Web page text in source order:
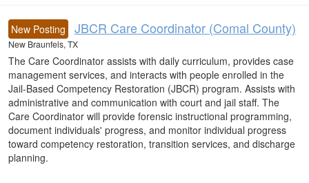
New Posting JBCR Care Coordinator (Comal County)
New Braunfels, TX
The Care Coordinator assists with daily curriculum, provides case
management services, and interacts with people enrolled in the
Jail-Based Competency Restoration (JBCR) program. Assists with
administrative and communication with court and jail staff. The
Care Coordinator will provide forensic instructional programming,
document individuals' progress, and monitor individual progress
toward competency restoration, transition services, and discharge
planning.